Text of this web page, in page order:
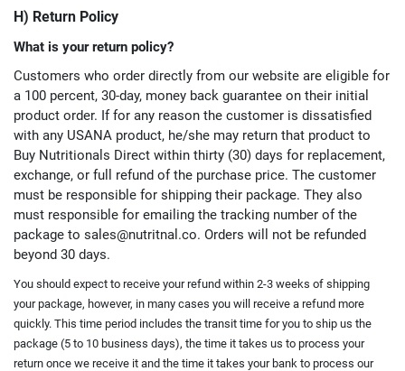
H) Return Policy
What is your return policy?
Customers who order directly from our website are eligible for
a 100 percent, 30-day, money back guarantee on their initial
product order. If for any reason the customer is dissatisfied
with any USANA product, he/she may return that product to
Buy Nutritionals Direct within thirty (30) days for replacement,
exchange, or full refund of the purchase price. The customer
must be responsible for shipping their package. They also
must responsible for emailing the tracking number of the
package to sales@nutritnal.co. Orders will not be refunded
beyond 30 days.
You should expect to receive your refund within 2-3 weeks of shipping
your package, however, in many cases you will receive a refund more
quickly. This time period includes the transit time for you to ship us the
package (5 to 10 business days), the time it takes us to process your
return once we receive it and the time it takes your bank to process our